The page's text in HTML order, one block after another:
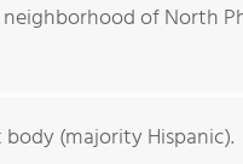
of North
(majority Hispanic).